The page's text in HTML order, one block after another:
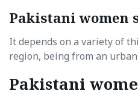
Pakistani women
It depends on a variety of
region, being from an
Pakistani